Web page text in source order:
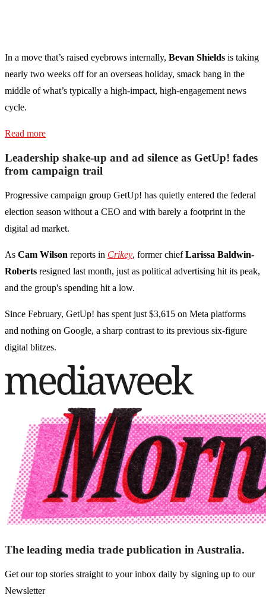
In a move that’s raised eyebrows internally, Bevan Shields is taking
nearly two weeks off for an overseas holiday, smack bang in the
middle of what’s typically a high-impact, high-engagement news
cycle.
Read more
Leadership shake-up and ad silence as GetUp! fades
from campaign trail
Progressive campaign group GetUp! has quietly entered the federal
election season without a CEO and with barely a footprint in the
digital ad market.
As Cam Wilson reports in Crikey, former chiefLarissa Baldwin-
Roberts resigned last month, just as political advertising hit its peak,
and the group's spending hit a low.
Since February, GetUp! has spent just $3,615 on Meta platforms
and nothing on Google, a sharp contrast to its previous six-figure
digital blitzes.
The leading media trade publication in Australia.
Get our top stories straight to your inbox daily by signing up to our
Newsletter